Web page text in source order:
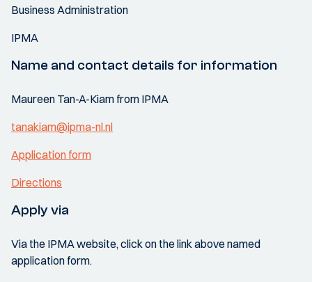
Business Administration
IPMA
Name and contact details for information
Maureen Tan-A-Kiam from IPMA
tanakiam@ipma-nl.nl
Application form
Directions
Apply via
Via the IPMA website, click on the link above named
application form.